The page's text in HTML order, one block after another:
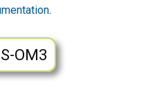
.
OM3